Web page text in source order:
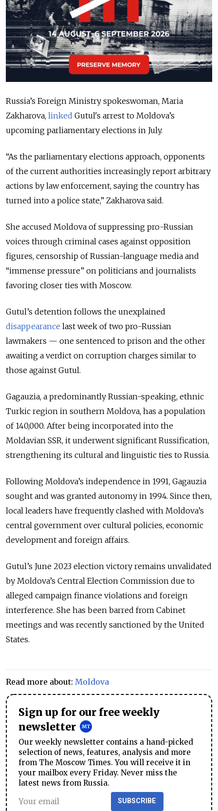
Russia’s Foreign Ministry spokeswoman, Maria
Zakharova, linked Gutul's arrest to Moldova’s
upcoming parliamentary elections in July.
“As the parliamentary elections approach, opponents
of the current authorities increasingly report arbitrary
actions by law enforcement, saying the country has
turned into a police state,” Zakharova said.
She accused Moldova of suppressing pro-Russian
voices through criminal cases against opposition
figures, censorship of Russian-language media and
“immense pressure” on politicians and journalists
favoring closer ties with Moscow.
Gutul’s detention follows the unexplained
disappearance last week of two pro-Russian
lawmakers — one sentenced to prison and the other
awaiting a verdict on corruption charges similar to
those against Gutul.
Gagauzia, a predominantly Russian-speaking, ethnic
Turkic region in southern Moldova, has a population
of 140,000. After being incorporated into the
Moldavian SSR, it underwent significant Russification,
strengthening its cultural and linguistic ties to Russia.
Following Moldova’s independence in 1991, Gagauzia
sought and was granted autonomy in 1994. Since then,
local leaders have frequently clashed with Moldova’s
central government over cultural policies, economic
development and foreign affairs.
Gutul’s June 2023 election victory remains unvalidated
by Moldova’s Central Election Commission due to
alleged campaign finance violations and foreign
interference. She has been barred from Cabinet
meetings and was recently sanctioned by the United
States.
Read more about: Moldova
Sign up for our free weekly
newsletter
Our weekly newsletter contains a hand-picked
selection of news, features, analysis and more
from The Moscow Times. You will receive it in
your mailbox every Friday. Never miss the
latest news from Russia.
SUBSCRIBE